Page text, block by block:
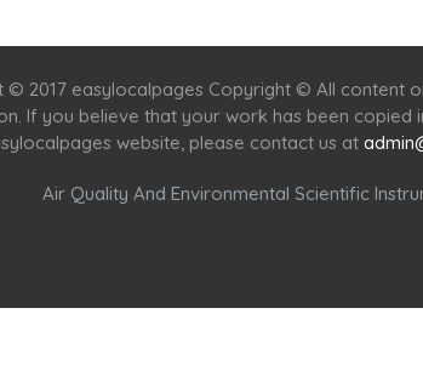
© 2017 easylocalpages Copyright © All content
If you believe that your work has been
website, please contact us at
Air Quality And Environmental Scientific